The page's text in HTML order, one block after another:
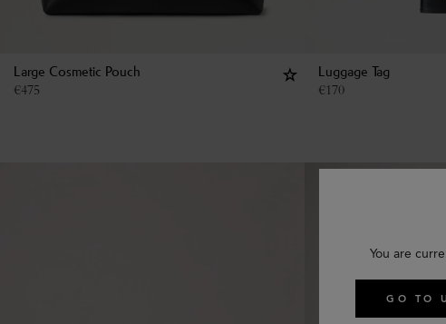
Large Cosmetic Pouch
€475
Luggage Tag
€170
You are
GO TO